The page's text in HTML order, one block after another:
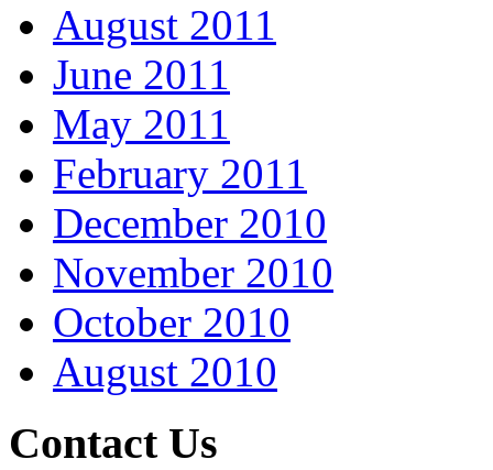
August 2011
June 2011
May 2011
February 2011
December 2010
November 2010
October 2010
August 2010
Contact Us